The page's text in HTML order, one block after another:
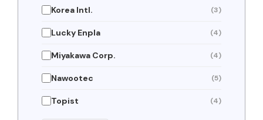
Korea Intl. (3)
Lucky Enpla (4)
Miyakawa Corp. (4)
Nawootec (5)
Topist (4)